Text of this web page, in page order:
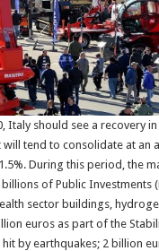
Italy should see a recovery
tend to consolidate at an
During this period, the
of Public Investments
sector buildings,
euros as part of the
by earthquakes; 2 billion